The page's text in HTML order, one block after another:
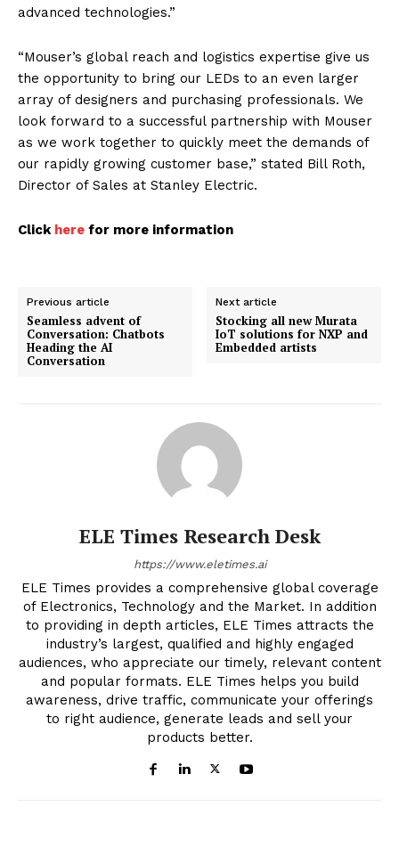
advanced technologies.”
“Mouser’s global reach and logistics expertise give us
the opportunity to bring our LEDs to an even larger
array of designers and purchasing professionals. We
look forward to a successful partnership with Mouser
as we work together to quickly meet the demands of
our rapidly growing customer base,” stated Bill Roth,
Director of Sales at Stanley Electric.
Click here for more information
Previous article
Seamless advent of
Conversation: Chatbots
Heading the AI
Conversation
Next article
Stocking all new Murata
IoT solutions for NXP and
Embedded artists
ELE Times Research Desk
https://www.eletimes.ai
ELE Times provides a comprehensive global coverage
of Electronics, Technology and the Market. In addition
to providing in depth articles, ELE Times attracts the
industry’s largest, qualified and highly engaged
audiences, who appreciate our timely, relevant content
and popular formats. ELE Times helps you build
awareness, drive traffic, communicate your offerings
to right audience, generate leads and sell your
products better.